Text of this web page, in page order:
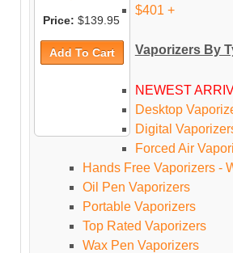
Price: $139.95
$401 +
Vaporizers By
NEWEST
Desktop
Digital
Forced Air
Hands Free Vaporizers -
Oil Pen Vaporizers
Portable Vaporizers
Top Rated Vaporizers
Wax Pen Vaporizers